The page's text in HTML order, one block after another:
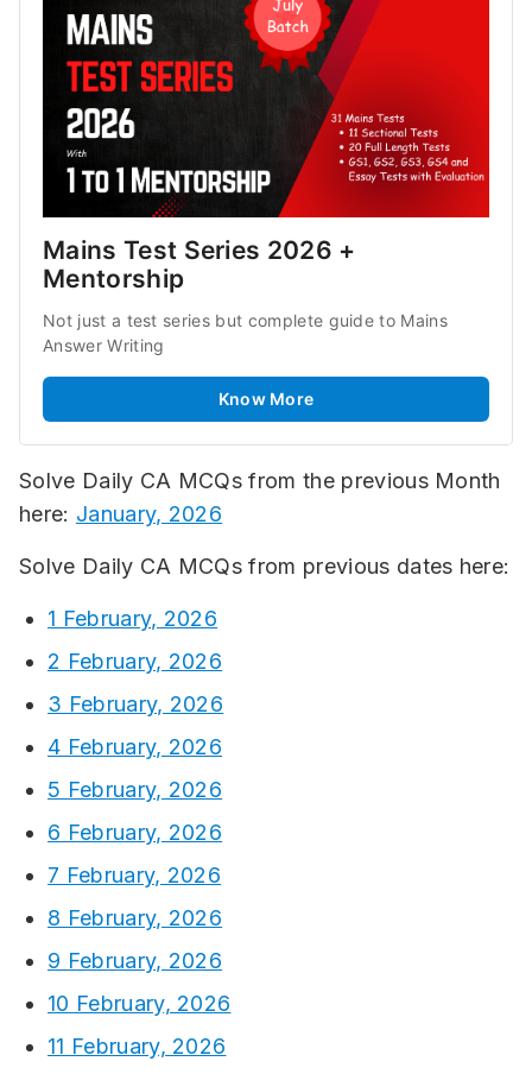
Mains Test Series 2026 +
Mentorship
Not just a test series but complete guide to Mains
Answer Writing
Know More
Solve Daily CA MCQs from the previous Month
here: January, 2026
Solve Daily CA MCQs from previous dates here:
1 February, 2026
2 February, 2026
3 February, 2026
4 February, 2026
5 February, 2026
6 February, 2026
7 February, 2026
8 February, 2026
9 February, 2026
10 February, 2026
11 February, 2026